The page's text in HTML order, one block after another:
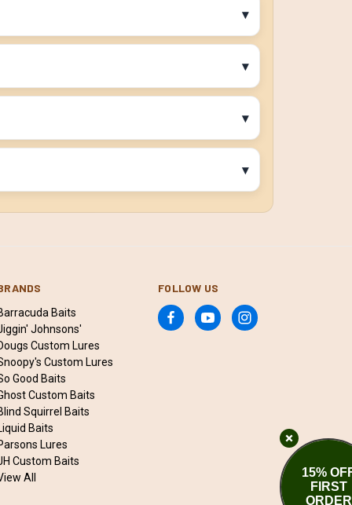
Baits
Johnsons'
Custom Lures
Custom Lures
Good Baits
Custom Baits
Squirrel Baits
Baits
Lures
Custom Baits
All
FOLLOW US
15%
FIRST
ORDER